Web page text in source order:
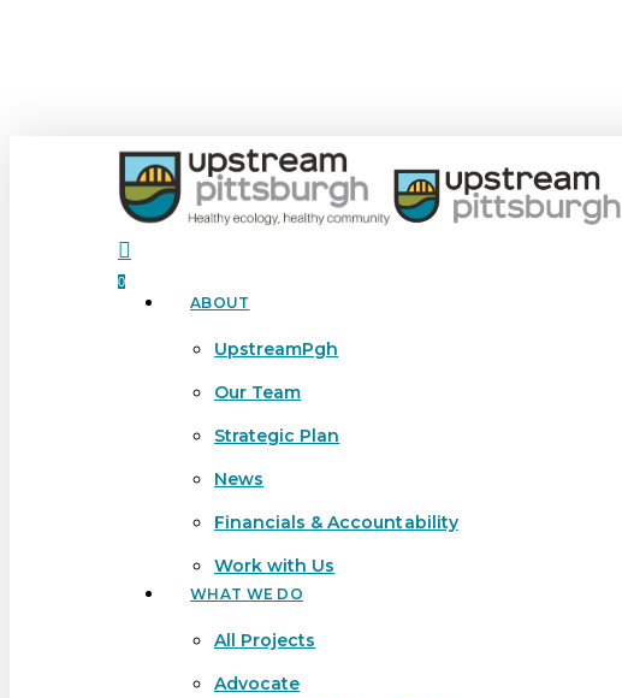
search
0
Menu ABOUT
UpstreamPgh
Our Team
Strategic Plan
News
Financials & Accountability
Work with Us
WHAT WE DO
All Projects
Advocate